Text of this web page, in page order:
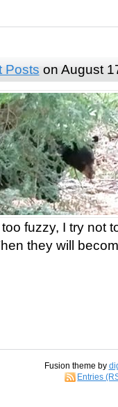
Posts on August
fuzzy, I try not
they will
Fusion theme by
Entries